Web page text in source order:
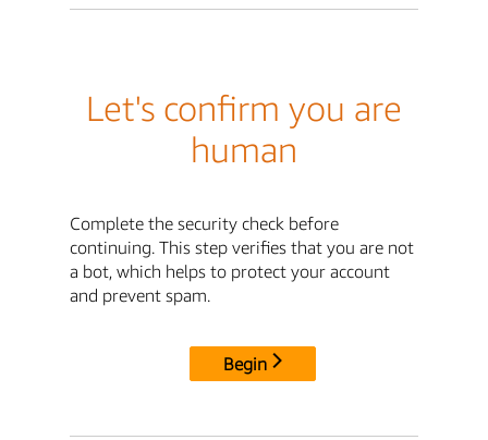
Let's confirm you are
human
Complete the security check before
continuing. This step verifies that you are not
a bot, which helps to protect your account
and prevent spam.
Begin